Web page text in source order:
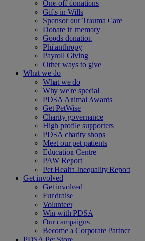
One-off donations
Gifts in Wills
Sponsor our Trauma Care
Donate in memory
Goods donation
Philanthropy
Payroll Giving
Other ways to give
What we do
What we do
Why we're special
PDSA Animal Awards
Get PetWise
Charity governance
High profile supporters
PDSA charity shops
Meet our pet patients
Education Centre
PAW Report
Pet Health Inequality Report
Get involved
Get involved
Fundraise
Volunteer
Win with PDSA
Our campaigns
Become a Corporate Partner
PDSA Pet Store